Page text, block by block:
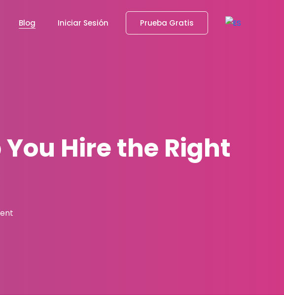
Blog Iniciar Sesión Prueba Gratis
Hire the Right